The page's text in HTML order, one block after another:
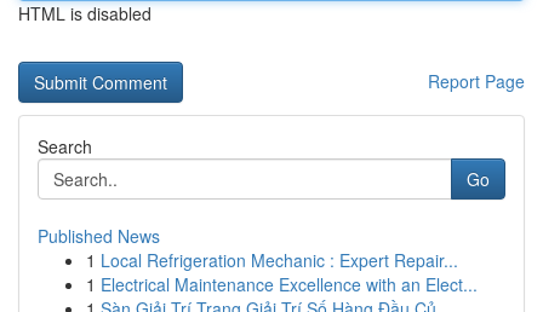
HTML is disabled
Report Page
Search
Go
Published News
1 Local Refrigeration Mechanic : Expert Repair...
1 Electrical Maintenance Excellence with an Elect...